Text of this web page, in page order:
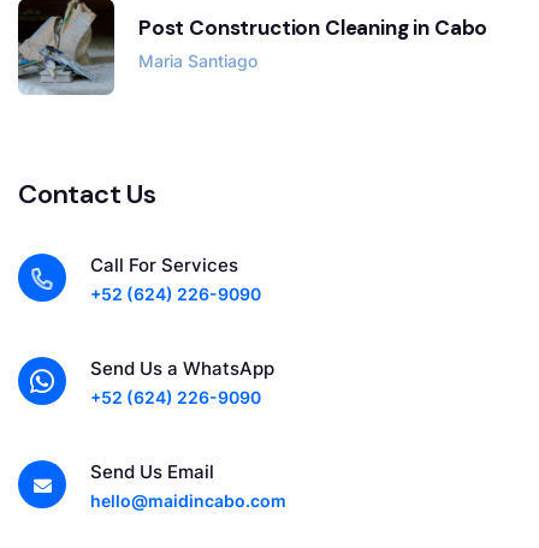
Post Construction Cleaning in Cabo
Maria Santiago
Contact Us
Call For Services
+52 (624) 226-9090
Send Us a WhatsApp
+52 (624) 226-9090
Send Us Email
hello@maidincabo.com